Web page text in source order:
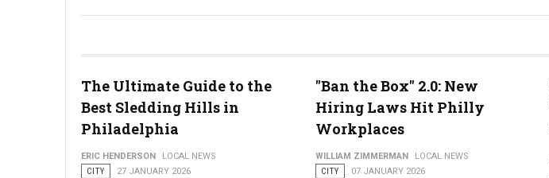
Enhanced Code Blue Issued: How Philly is Handling the Deep Freeze
The Ultimate Guide to the
Best Sledding Hills in
Philadelphia
ERIC HENDERSON
LOCAL NEWS
CITY
27 JANUARY 2026
"Ban the Box" 2.0: New
Hiring Laws Hit Philly
Workplaces
WILLIAM ZIMMERMAN
LOCAL NEWS
CITY
07 JANUARY 2026